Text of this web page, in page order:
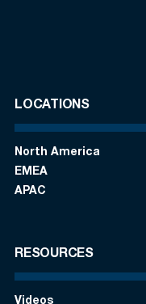
LOCATIONS
North America
EMEA
APAC
RESOURCES
Videos